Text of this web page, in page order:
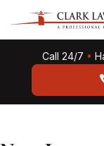
Call 24/7 •